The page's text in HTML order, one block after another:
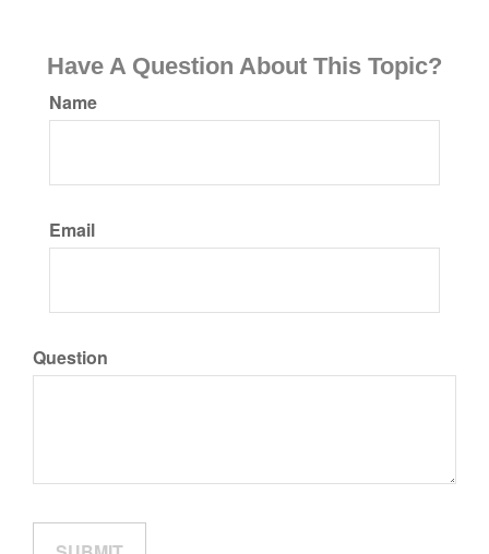
Have A Question About This Topic?
Name
Email
Question